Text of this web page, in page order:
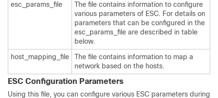
esc_params_file
The file contains information to configure
various parameters of ESC. For details on
parameters that can be configured in the
esc_params_file are described in table
below.
host_mapping_file
The file contains information to map a
network based on the hosts.
ESC Configuration Parameters
Using this file, you can configure various ESC parameters during